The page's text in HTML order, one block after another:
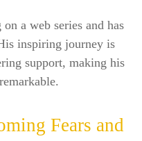
a web series and has
inspiring journey is
support, making his
Fears and